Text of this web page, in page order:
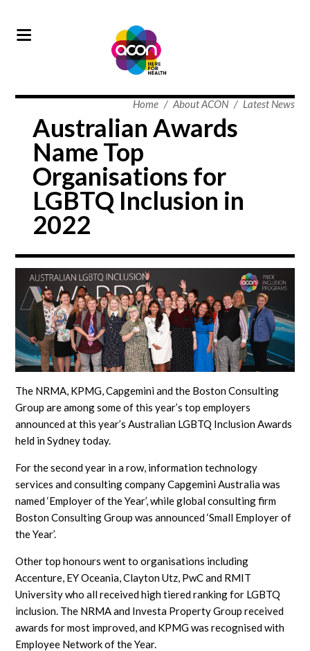
Home / About ACON / Latest News
Australian Awards
Name Top
Organisations for
LGBTQ Inclusion in
2022
The NRMA, KPMG, Capgemini and the Boston Consulting
Group are among some of this year’s top employers
announced at this year’s Australian LGBTQ Inclusion Awards
held in Sydney today.
For the second year in a row, information technology
services and consulting company Capgemini Australia was
named ‘Employer of the Year’, while global consulting firm
Boston Consulting Group was announced ‘Small Employer of
the Year’.
Other top honours went to organisations including
Accenture, EY Oceania, Clayton Utz, PwC and RMIT
University who all received high tiered ranking for LGBTQ
inclusion. The NRMA and Investa Property Group received
awards for most improved, and KPMG was recognised with
Employee Network of the Year.